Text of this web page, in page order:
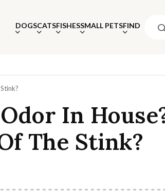
DOGSCATSFISHESSMALL PETSFIND
In
The Stink?